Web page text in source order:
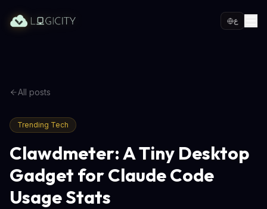
ع
All posts
Trending Tech
Clawdmeter: A Tiny Desktop
Gadget for Claude Code
Usage Stats